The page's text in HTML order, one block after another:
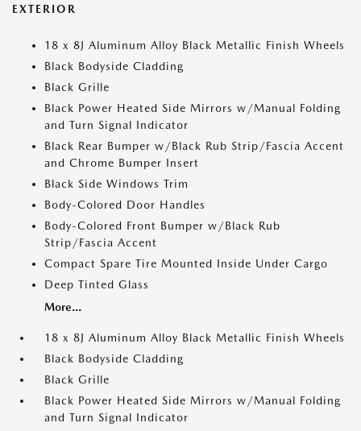
EXTERIOR
18 x 8J Aluminum Alloy Black Metallic Finish Wheels
Black Bodyside Cladding
Black Grille
Black Power Heated Side Mirrors w/Manual Folding
and Turn Signal Indicator
Black Rear Bumper w/Black Rub Strip/Fascia Accent
and Chrome Bumper Insert
Black Side Windows Trim
Body-Colored Door Handles
Body-Colored Front Bumper w/Black Rub
Strip/Fascia Accent
Compact Spare Tire Mounted Inside Under Cargo
Deep Tinted Glass
More...
18 x 8J Aluminum Alloy Black Metallic Finish Wheels
Black Bodyside Cladding
Black Grille
Black Power Heated Side Mirrors w/Manual Folding
and Turn Signal Indicator